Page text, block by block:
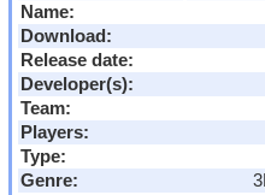
Name:
Download:
Release date:
Developer(s):
Team:
Players:
Type:
Genre: